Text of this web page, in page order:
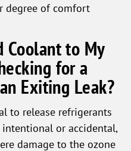
degree of comfort
Coolant to My
for a
Exiting Leak?
to release refrigerants
or accidental,
damage to the ozone